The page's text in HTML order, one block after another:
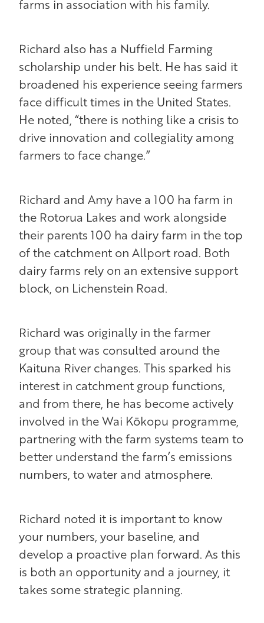
farms in association with his family.
Richard also has a Nuffield Farming
scholarship under his belt. He has said it
broadened his experience seeing farmers
face difficult times in the United States.
He noted, “there is nothing like a crisis to
drive innovation and collegiality among
farmers to face change.”
Richard and Amy have a 100 ha farm in
the Rotorua Lakes and work alongside
their parents 100 ha dairy farm in the top
of the catchment on Allport road. Both
dairy farms rely on an extensive support
block, on Lichenstein Road.
Richard was originally in the farmer
group that was consulted around the
Kaituna River changes. This sparked his
interest in catchment group functions,
and from there, he has become actively
involved in the Wai Kōkopu programme,
partnering with the farm systems team to
better understand the farm’s emissions
numbers, to water and atmosphere.
Richard noted it is important to know
your numbers, your baseline, and
develop a proactive plan forward. As this
is both an opportunity and a journey, it
takes some strategic planning.